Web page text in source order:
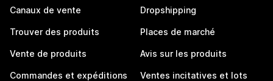
Canaux de vente
Trouver des produits
Vente de produits
Commandes et expéditions
Dropshipping
Places de marché
Avis sur les produits
Ventes incitatives et lots